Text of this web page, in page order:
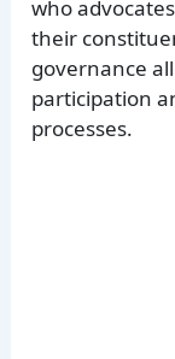
who
their
governance
participation
processes.